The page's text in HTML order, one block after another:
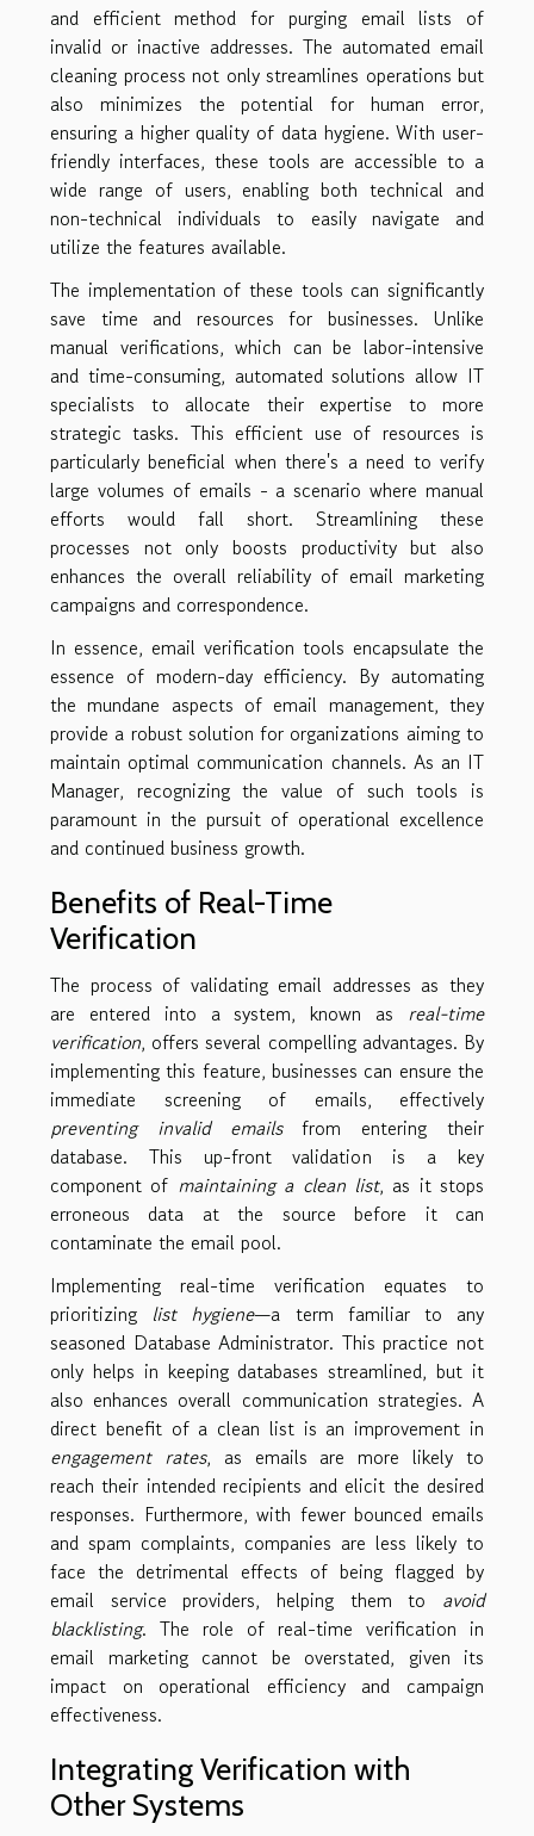
and efficient method for purging email lists of
invalid or inactive addresses. The automated email
cleaning process not only streamlines operations but
also minimizes the potential for human error,
ensuring a higher quality of data hygiene. With user-
friendly interfaces, these tools are accessible to a
wide range of users, enabling both technical and
non-technical individuals to easily navigate and
utilize the features available.
The implementation of these tools can significantly
save time and resources for businesses. Unlike
manual verifications, which can be labor-intensive
and time-consuming, automated solutions allow IT
specialists to allocate their expertise to more
strategic tasks. This efficient use of resources is
particularly beneficial when there's a need to verify
large volumes of emails - a scenario where manual
efforts would fall short. Streamlining these
processes not only boosts productivity but also
enhances the overall reliability of email marketing
campaigns and correspondence.
In essence, email verification tools encapsulate the
essence of modern-day efficiency. By automating
the mundane aspects of email management, they
provide a robust solution for organizations aiming to
maintain optimal communication channels. As an IT
Manager, recognizing the value of such tools is
paramount in the pursuit of operational excellence
and continued business growth.
Benefits of Real-Time
Verification
The process of validating email addresses as they
are entered into a system, known as real-time
verification, offers several compelling advantages. By
implementing this feature, businesses can ensure the
immediate screening of emails, effectively
preventing invalid emailsfrom entering their
database. This up-front validation is a key
component of maintaining a clean list, as it stops
erroneous data at the source before it can
contaminate the email pool.
Implementing real-time verification equates to
prioritizing list hygiene—a term familiar to any
seasoned Database Administrator. This practice not
only helps in keeping databases streamlined, but it
also enhances overall communication strategies. A
direct benefit of a clean list is an improvement in
engagement rates, as emails are more likely to
reach their intended recipients and elicit the desired
responses. Furthermore, with fewer bounced emails
and spam complaints, companies are less likely to
face the detrimental effects of being flagged by
email service providers, helping them to avoid
blacklisting. The role of real-time verification in
email marketing cannot be overstated, given its
impact on operational efficiency and campaign
effectiveness.
Integrating Verification with
Other Systems